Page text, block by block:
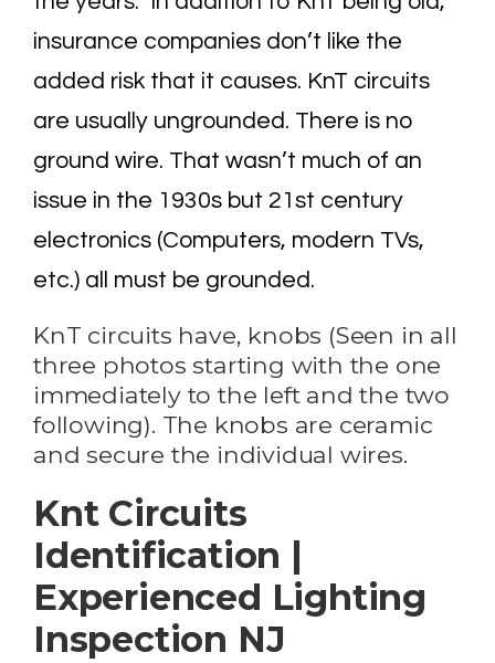
insurance companies don’t like the
added risk that it causes. KnT circuits
are usually ungrounded. There is no
ground wire. That wasn’t much of an
issue in the 1930s but 21st century
electronics (Computers, modern TVs,
etc.) all must be grounded.
KnT circuits have, knobs (Seen in all
three photos starting with the one
immediately to the left and the two
following). The knobs are ceramic
and secure the individual wires.
Knt Circuits
Identification |
Experienced Lighting
Inspection NJ